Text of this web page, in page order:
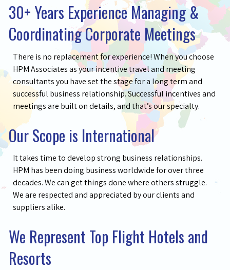
30+ Years Experience Managing &
Coordinating Corporate Meetings
There is no replacement for experience! When you choose
HPM Associates as your incentive travel and meeting
consultants you have set the stage for a long term and
successful business relationship. Successful incentives and
meetings are built on details, and that’s our specialty.
Our Scope is International
It takes time to develop strong business relationships.
HPM has been doing business worldwide for over three
decades. We can get things done where others struggle.
We are respected and appreciated by our clients and
suppliers alike.
We Represent Top Flight Hotels and
Resorts